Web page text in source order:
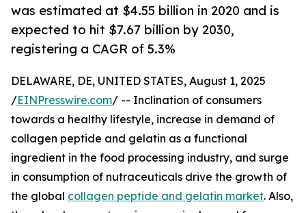
was estimated at $4.55 billion in 2020 and is
expected to hit $7.67 billion by 2030,
registering a CAGR of 5.3%
DELAWARE, DE, UNITED STATES, August 1, 2025
/EINPresswire.com/ -- Inclination of consumers
towards a healthy lifestyle, increase in demand of
collagen peptide and gelatin as a functional
ingredient in the food processing industry, and surge
in consumption of nutraceuticals drive the growth of
the global collagen peptide and gelatin market. Also,